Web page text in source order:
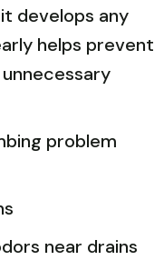
develops any
helps prevent
problem
near drains